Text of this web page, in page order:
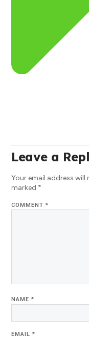
Leave a
Your email address will
marked *
COMMENT*
NAME*
EMAIL*